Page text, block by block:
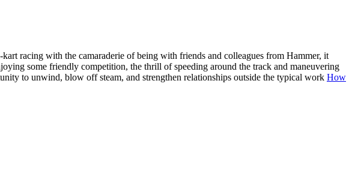
racing with the camaraderie of being with friends and colleagues from Hammer, it
some friendly competition, the thrill of speeding around the track and maneuvering
to unwind, blow off steam, and strengthen relationships outside the typical work How